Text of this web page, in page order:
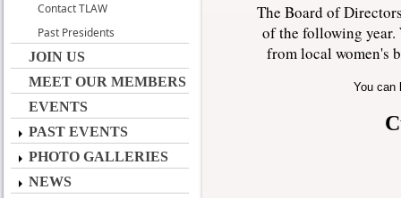
Contact TLAW
Past Presidents
JOIN US
MEET OUR MEMBERS
EVENTS
PAST EVENTS
PHOTO GALLERIES
NEWS
The Board of
of the following year.
from local women's
You can